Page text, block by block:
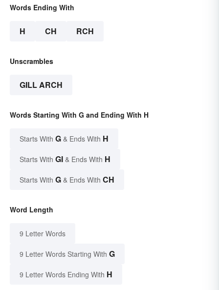
Words Ending With
H CH RCH
Unscrambles
GILL ARCH
Words Starting With G and Ending With H
Starts With G & Ends With H
Starts With GI & Ends With H
Starts With G & Ends With CH
Word Length
9 Letter Words
9 Letter Words Starting With G
9 Letter Words Ending With H